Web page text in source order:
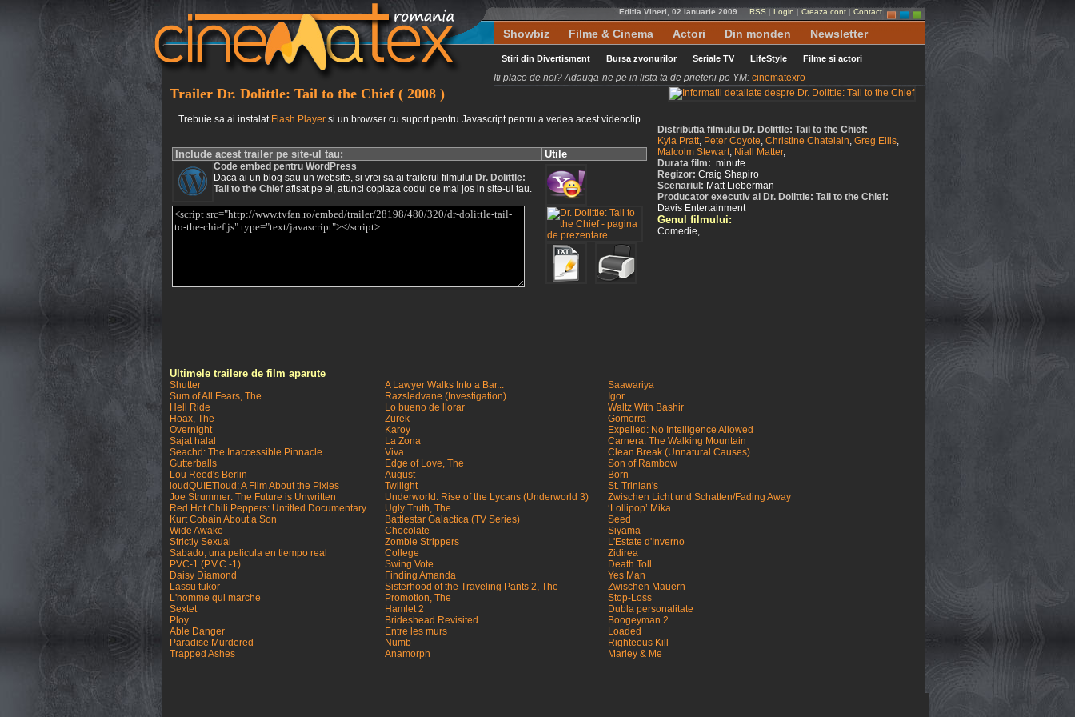
Editia Vineri, 02 Ianuarie 2009 RSS | Login | Creaza cont | Contact
Showbiz Filme & Cinema Actori Din monden Newsletter
Stiri din Divertisment Bursa zvonurilor Seriale TV LifeStyle Filme si actori
Iti place de noi? Adauga-ne pe in lista ta de prieteni pe YM: cinematexro
Trailer Dr. Dolittle: Tail to the Chief ( 2008 )
Distributia filmului Dr. Dolittle: Tail to the Chief:
Kyla Pratt, Peter Coyote, Christine Chatelain, Greg Ellis,
Malcolm Stewart, Niall Matter,
Durata film: minute
Regizor: Craig Shapiro
Scenariul: Matt Lieberman
Producator executiv al Dr. Dolittle: Tail to the Chief:
Davis Entertainment
Genul filmului:
Comedie,
Trebuie sa ai instalat Flash Player si un browser cu suport pentru Javascript pentru a vedea acest videoclip
Include acest trailer pe site-ul tau: Utile
Code embed pentru WordPress
Daca ai un blog sau un website, si vrei sa ai trailerul filmului Dr. Dolittle:
Tail to the Chief afisat pe el, atunci copiaza codul de mai jos in site-ul tau.
Ultimele trailere de film aparute
Shutter
Sum of All Fears, The
Hell Ride
Hoax, The
Overnight
Sajat halal
Seachd: The Inaccessible Pinnacle
Gutterballs
Lou Reed's Berlin
loudQUIETloud: A Film About the Pixies
Joe Strummer: The Future is Unwritten
Red Hot Chili Peppers: Untitled Documentary
Kurt Cobain About a Son
Wide Awake
Strictly Sexual
Sabado, una pelicula en tiempo real
PVC-1 (P.V.C.-1)
Daisy Diamond
Lassu tukor
L'homme qui marche
Sextet
Ploy
Able Danger
Paradise Murdered
Trapped Ashes
A Lawyer Walks Into a Bar...
Razsledvane (Investigation)
Lo bueno de llorar
Zurek
Karoy
La Zona
Viva
Edge of Love, The
August
Twilight
Underworld: Rise of the Lycans (Underworld 3)
Ugly Truth, The
Battlestar Galactica (TV Series)
Chocolate
Zombie Strippers
College
Swing Vote
Finding Amanda
Sisterhood of the Traveling Pants 2, The
Promotion, The
Hamlet 2
Brideshead Revisited
Entre les murs
Numb
Anamorph
Saawariya
Igor
Waltz With Bashir
Gomorra
Expelled: No Intelligence Allowed
Carnera: The Walking Mountain
Clean Break (Unnatural Causes)
Son of Rambow
Born
St. Trinian's
Zwischen Licht und Schatten/Fading Away
‘Lollipop’ Mika
Seed
Siyama
L'Estate d'Inverno
Zidirea
Death Toll
Yes Man
Zwischen Mauern
Stop-Loss
Dubla personalitate
Boogeyman 2
Loaded
Righteous Kill
Marley & Me